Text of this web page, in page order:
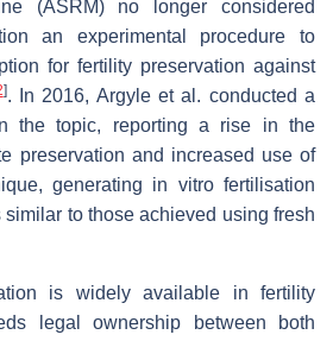
(ASRM) no longer considered
an experimental procedure to
for fertility preservation against
]. In 2016, Argyle et al. conducted a
the topic, reporting a rise in the
preservation and increased use of
generating in vitro fertilisation
similar to those achieved using fresh
is widely available in fertility
legal ownership between both